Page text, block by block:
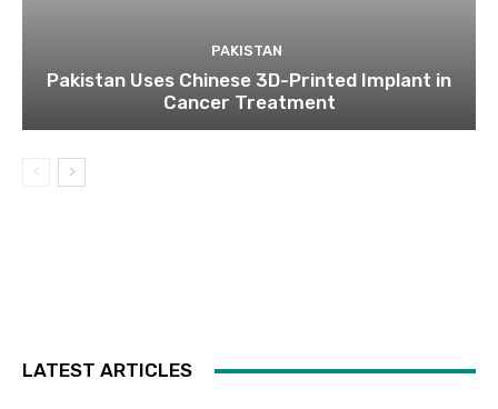
PAKISTAN
Pakistan Uses Chinese 3D-Printed Implant in
Cancer Treatment
LATEST ARTICLES